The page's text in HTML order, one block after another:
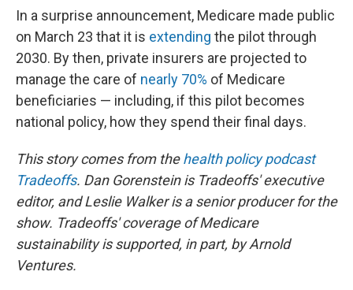
In a surprise announcement, Medicare made public
on March 23 that it is extending the pilot through
2030. By then, private insurers are projected to
manage the care of nearly 70% of Medicare
beneficiaries — including, if this pilot becomes
national policy, how they spend their final days.
This story comes from thehealth policy podcast
Tradeoffs. Dan Gorenstein is Tradeoffs' executive
editor, and Leslie Walker is a senior producer for the
show. Tradeoffs' coverage of Medicare
sustainability is supported, in part, by Arnold
Ventures.